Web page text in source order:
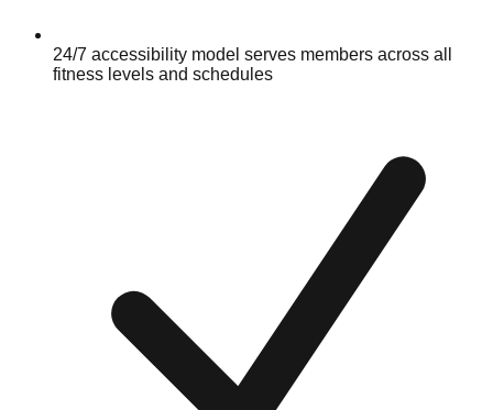
24/7 accessibility model serves members across all
fitness levels and schedules